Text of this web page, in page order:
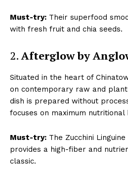
Must-try: Their superfood
with fresh fruit and chia seeds.
2. Afterglow by
Situated in the heart of
on contemporary raw and
dish is prepared without
focuses on maximum nutritional
Must-try: The Zucchini
provides a high-fiber and
classic.